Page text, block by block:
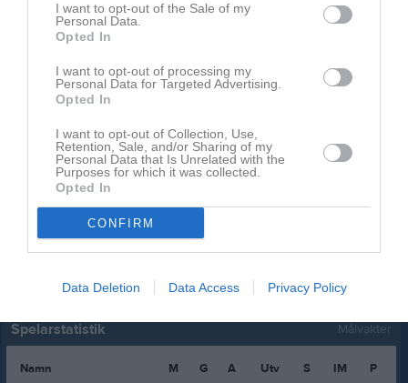
I want to opt-out of the Sale of my
Personal Data.
Opted In
I want to opt-out of processing my
Personal Data for Targeted Advertising.
Opted In
I want to opt-out of Collection, Use,
Retention, Sale, and/or Sharing of my
Personal Data that Is Unrelated with the
Purposes for which it was collected.
Opted In
CONFIRM
Data Deletion Data Access Privacy Policy
Leo Nienhardt
Olle Bergendahl
1 0 0
Tilde Johansson
1 0
Ture Islander
1
Wanda Svedholm Torgersson
1 0 0 0
Spelarstatistik Målvakter
Namn M G A Utv S IM
P